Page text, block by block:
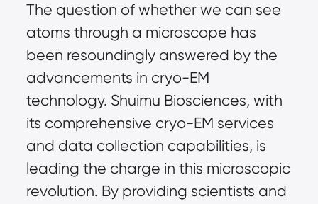
The question of whether we can see
atoms through a microscope has
been resoundingly answered by the
advancements in cryo-EM
technology. Shuimu Biosciences, with
its comprehensive cryo-EM services
and data collection capabilities, is
leading the charge in this microscopic
revolution. By providing scientists and